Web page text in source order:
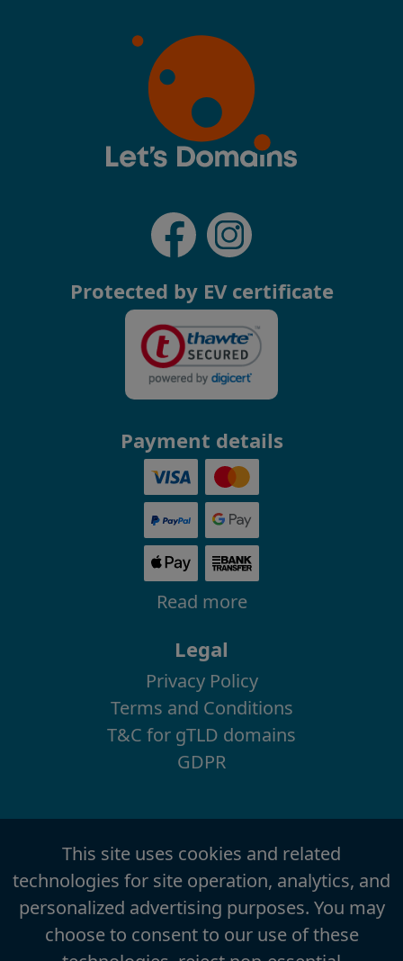
Protected by EV certificate
Payment details
Read more
Legal
Privacy Policy
Terms and Conditions
T&C for gTLD domains
GDPR
This site uses cookies and related
technologies for site operation, analytics, and
personalized advertising purposes. You may
choose to consent to our use of these